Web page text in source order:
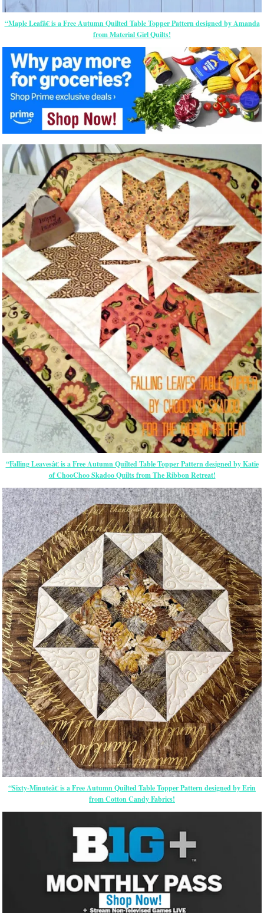
“Maple Leafâ€ is a Free Autumn Quilted Table Topper Pattern designed by Amanda
from Material Girl Quilts!
“Falling Leavesâ€ is a Free Autumn Quilted Table Topper Pattern designed by Katie
of ChooChoo Skadoo Quilts from The Ribbon Retreat!
“Sixty-Minuteâ€ is a Free Autumn Quilted Table Topper Pattern designed by Erin
from Cotton Candy Fabrics!